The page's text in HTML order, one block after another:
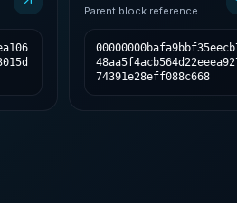
Parent block reference
74391e28eff088c668